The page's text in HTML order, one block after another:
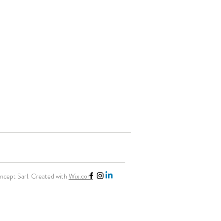
Sarl. Created withWix.com